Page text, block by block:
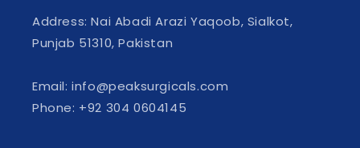
Address: Nai Abadi Arazi Yaqoob, Sialkot,
Punjab 51310, Pakistan
Email: info@peaksurgicals.com
Phone: +92 304 0604145